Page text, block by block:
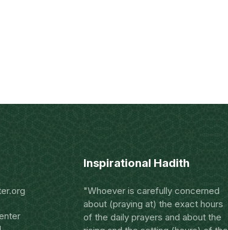
Inspirational Hadith
"Whoever is carefully concerned
about (praying at) the exact hours
of the daily prayers and about the